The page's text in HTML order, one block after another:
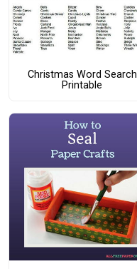
Christmas Word Search
Printable